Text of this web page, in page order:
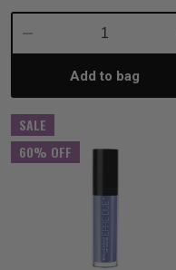
Decrease
Quantity:Add to bag
SALE
60% OFF